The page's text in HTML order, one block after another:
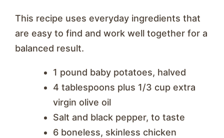
This recipe uses everyday ingredients that
are easy to find and work well together for a
balanced result.
1 pound baby potatoes, halved
4 tablespoons plus 1/3 cup extra
virgin olive oil
Salt and black pepper, to taste
6 boneless, skinless chicken